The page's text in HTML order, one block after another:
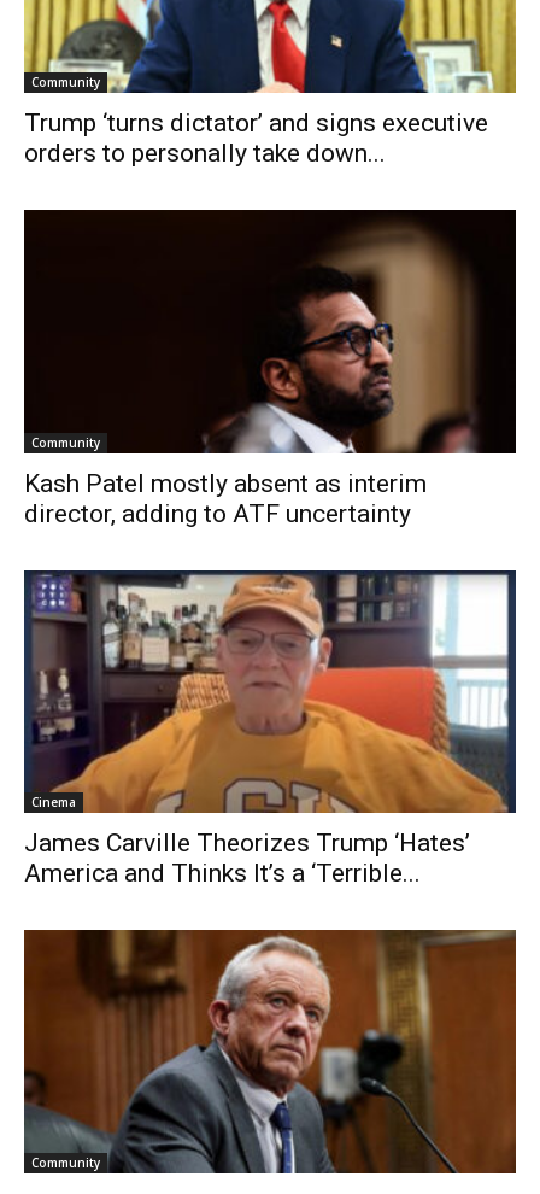
Community
Trump ‘turns dictator’ and signs executive
orders to personally take down...
Community
Kash Patel mostly absent as interim
director, adding to ATF uncertainty
Cinema
James Carville Theorizes Trump ‘Hates’
America and Thinks It’s a ‘Terrible...
Community